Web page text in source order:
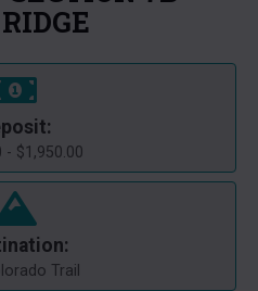
- $1,950.00
Trail